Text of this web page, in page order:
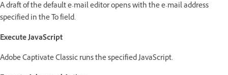
A draft of the default e-mail editor opens with the e-mail address
specified in the To field.
Execute JavaScript
Adobe Captivate Classic runs the specified JavaScript.